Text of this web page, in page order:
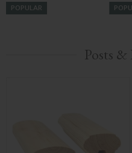
POPULAR
Posts &